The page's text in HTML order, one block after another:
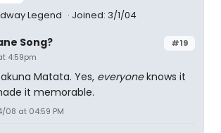
Legend Joined: 3/1/04
#19
Song?
4:59pm
Matata. Yes, everyoneknows it
it memorable.
08 at 04:59 PM